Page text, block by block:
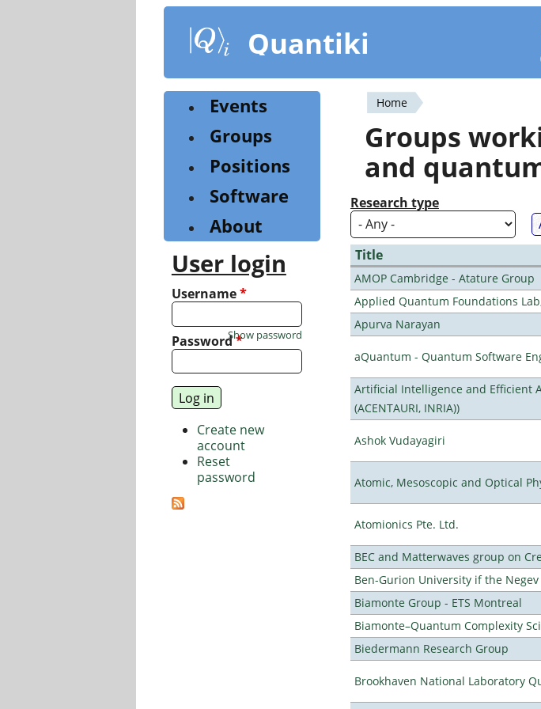
content
Quantiki
You
are
here
Home
Groups
and
Research type
Title
AMOP Cambridge - Atature Group
Applied Quantum Foundations
Apurva Narayan
aQuantum - Quantum Software
Artificial Intelligence and Efficient
(ACENTAURI, INRIA))
Ashok Vudayagiri
Atomic, Mesoscopic and Optical
Atomionics Pte. Ltd.
BEC and Matterwaves group on
Ben-Gurion University if the
Biamonte Group - ETS Montreal
Biamonte–Quantum Complexity
Biedermann Research Group
Brookhaven National Laboratory
Events
Groups
Positions
Software
About
User login
Username*
Password*
Show password
Create new
account
Reset
password